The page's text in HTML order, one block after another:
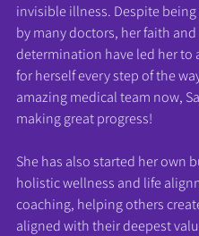
invisible illness. Despite
by many doctors, her faith and
determination have led her to
for herself every step of the
amazing medical team now,
making great progress!
She has also started her own
holistic wellness and life
coaching, helping others
aligned with their deepest